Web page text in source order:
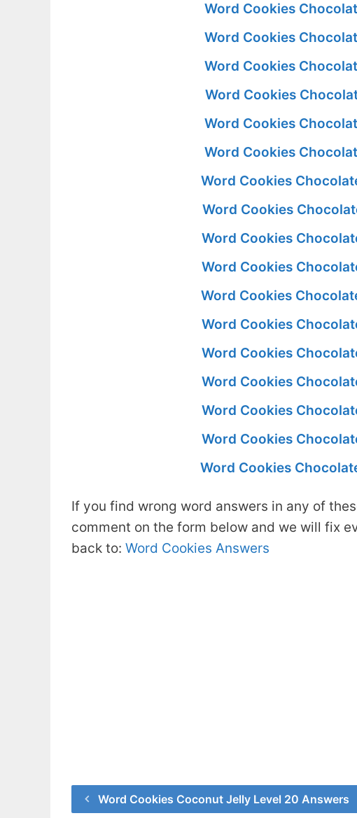
Word Cookies
Word Cookies
Word Cookies
Word Cookies
Word Cookies
Word Cookies
Word Cookies
Word Cookies
Word Cookies
Word Cookies
Word Cookies
Word Cookies
Word Cookies
Word Cookies
Word Cookies
Word Cookies
Word Cookies
If you find wrong word answers in any of
comment on the form below and we will fix
back to: Word Cookies Answers
Word Cookies Coconut Jelly Level 20 Answers